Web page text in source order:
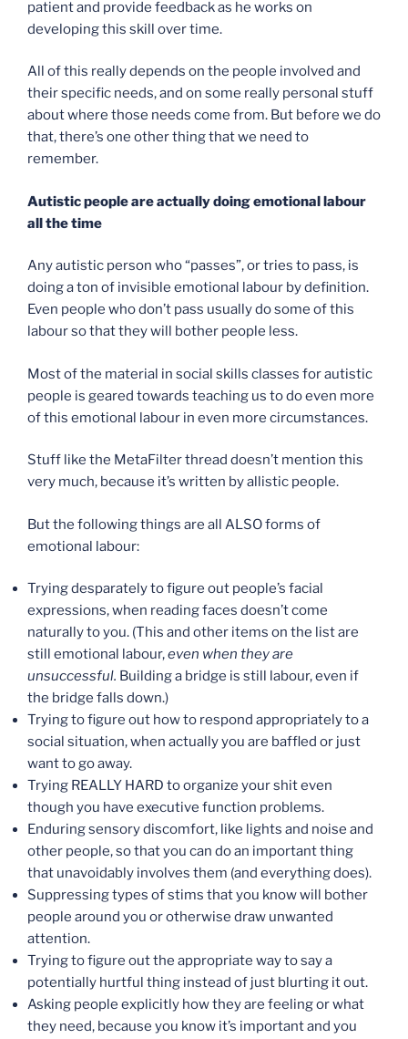
patient and provide feedback as he works on
developing this skill over time.
All of this really depends on the people involved and
their specific needs, and on some really personal stuff
about where those needs come from. But before we do
that, there’s one other thing that we need to
remember.
Autistic people are actually doing emotional labour
all the time
Any autistic person who “passes”, or tries to pass, is
doing a ton of invisible emotional labour by definition.
Even people who don’t pass usually do some of this
labour so that they will bother people less.
Most of the material in social skills classes for autistic
people is geared towards teaching us to do even more
of this emotional labour in even more circumstances.
Stuff like the MetaFilter thread doesn’t mention this
very much, because it’s written by allistic people.
But the following things are all ALSO forms of
emotional labour:
Trying desparately to figure out people’s facial
expressions, when reading faces doesn’t come
naturally to you. (This and other items on the list are
still emotional labour,even when they are
unsuccessful. Building a bridge is still labour, even if
the bridge falls down.)
Trying to figure out how to respond appropriately to a
social situation, when actually you are baffled or just
want to go away.
Trying REALLY HARD to organize your shit even
though you have executive function problems.
Enduring sensory discomfort, like lights and noise and
other people, so that you can do an important thing
that unavoidably involves them (and everything does).
Suppressing types of stims that you know will bother
people around you or otherwise draw unwanted
attention.
Trying to figure out the appropriate way to say a
potentially hurtful thing instead of just blurting it out.
Asking people explicitly how they are feeling or what
they need, because you know it’s important and you